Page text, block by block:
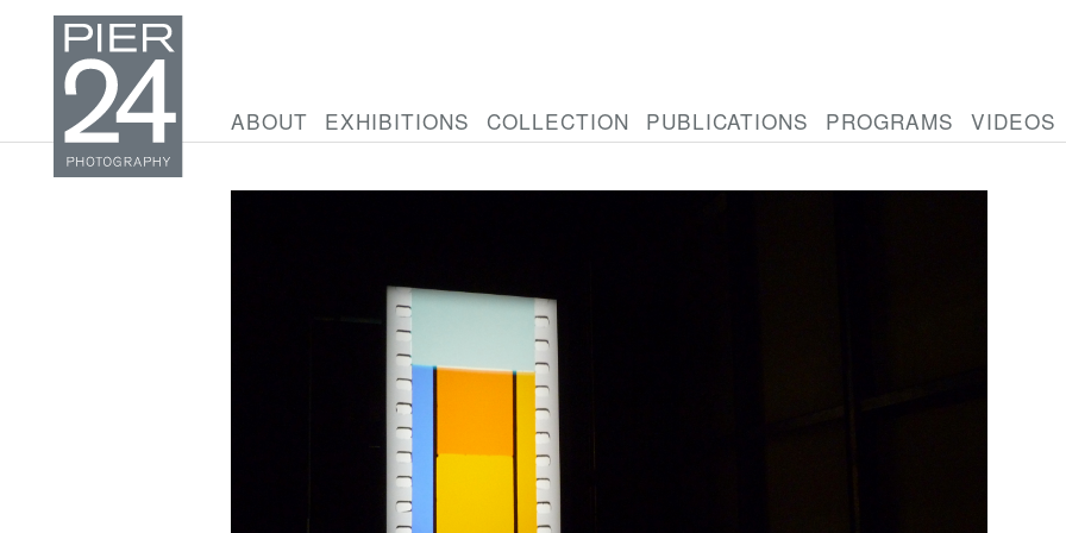
ABOUT EXHIBITIONS COLLECTION PUBLICATIONS PROGRAMS VIDEOS